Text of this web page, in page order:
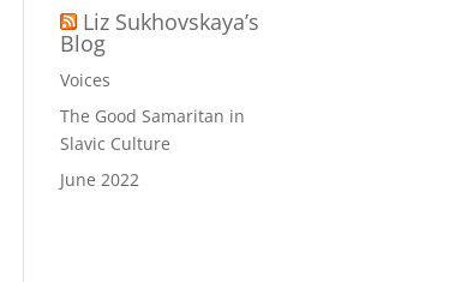
Liz Sukhovskaya’s
Blog
Voices
The Good Samaritan in
Slavic Culture
June 2022